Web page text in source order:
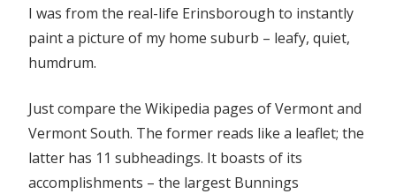
I was from the real-life Erinsborough to instantly
paint a picture of my home suburb – leafy, quiet,
humdrum.
Just compare the Wikipedia pages of Vermont and
Vermont South. The former reads like a leaflet; the
latter has 11 subheadings. It boasts of its
accomplishments – the largest Bunnings